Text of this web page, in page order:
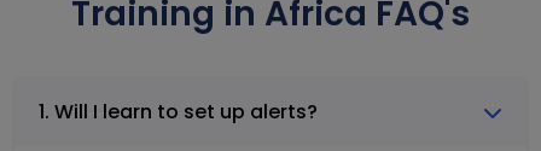
Training in Africa FAQ's
1. Will I learn to set up alerts?